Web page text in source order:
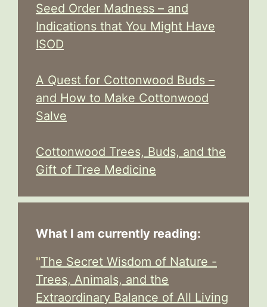
Seed Order Madness – and
Indications that You Might Have
ISOD
A Quest for Cottonwood Buds –
and How to Make Cottonwood
Salve
Cottonwood Trees, Buds, and the
Gift of Tree Medicine
What I am currently reading:
"The Secret Wisdom of Nature -
Trees, Animals, and the
Extraordinary Balance of All Living